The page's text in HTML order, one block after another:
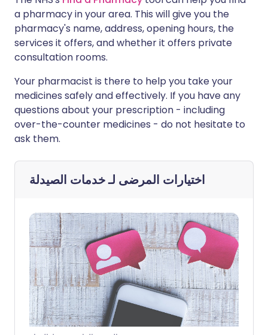
a pharmacy in your area. This will give you the
pharmacy's name, address, opening hours, the
services it offers, and whether it offers private
consultation rooms.
Your pharmacist is there to help you take your
medicines safely and effectively. If you have any
questions about your prescription - including
over-the-counter medicines - do not hesitate to
ask them.
اختيارات المرضى لـخدمات الصيدلة